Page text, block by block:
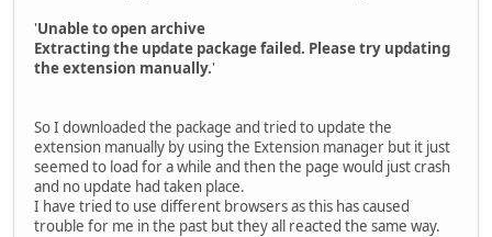
'Unable to open archive
Extracting the update package failed. Please try updating
the extension manually.'
So I downloaded the package and tried to update the
extension manually by using the Extension manager but it just
seemed to load for a while and then the page would just crash
and no update had taken place.
I have tried to use different browsers as this has caused
trouble for me in the past but they all reacted the same way.